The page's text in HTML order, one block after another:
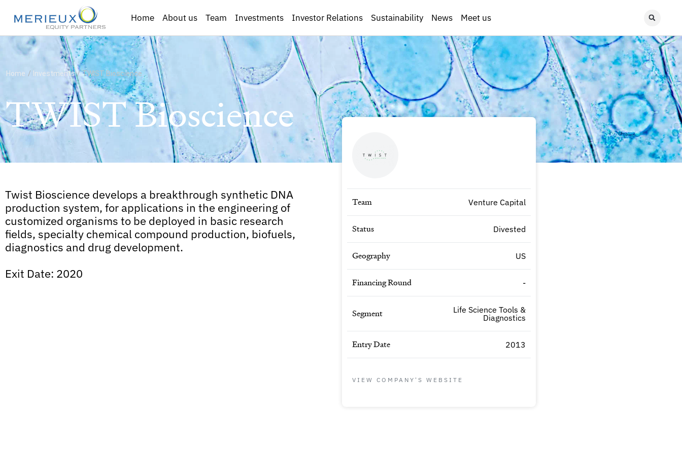
Home About us Team Investments Investor Relations Sustainability News Meet us
Home / Investments / TWIST Bioscience
TWIST Bioscience
Twist Bioscience develops a breakthrough synthetic DNA
production system, for applications in the engineering of
customized organisms to be deployed in basic research
fields, specialty chemical compound production, biofuels,
diagnostics and drug development.
Exit Date: 2020
Team Venture Capital
Status Divested
Geography US
Financing Round -
Segment
Life Science Tools &
Diagnostics
Entry Date 2013
VIEW COMPANY'S WEBSITE